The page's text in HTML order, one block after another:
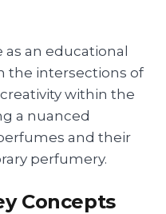
an educational
the intersections of
within the
a nuanced
and their
perfumery.
Concepts